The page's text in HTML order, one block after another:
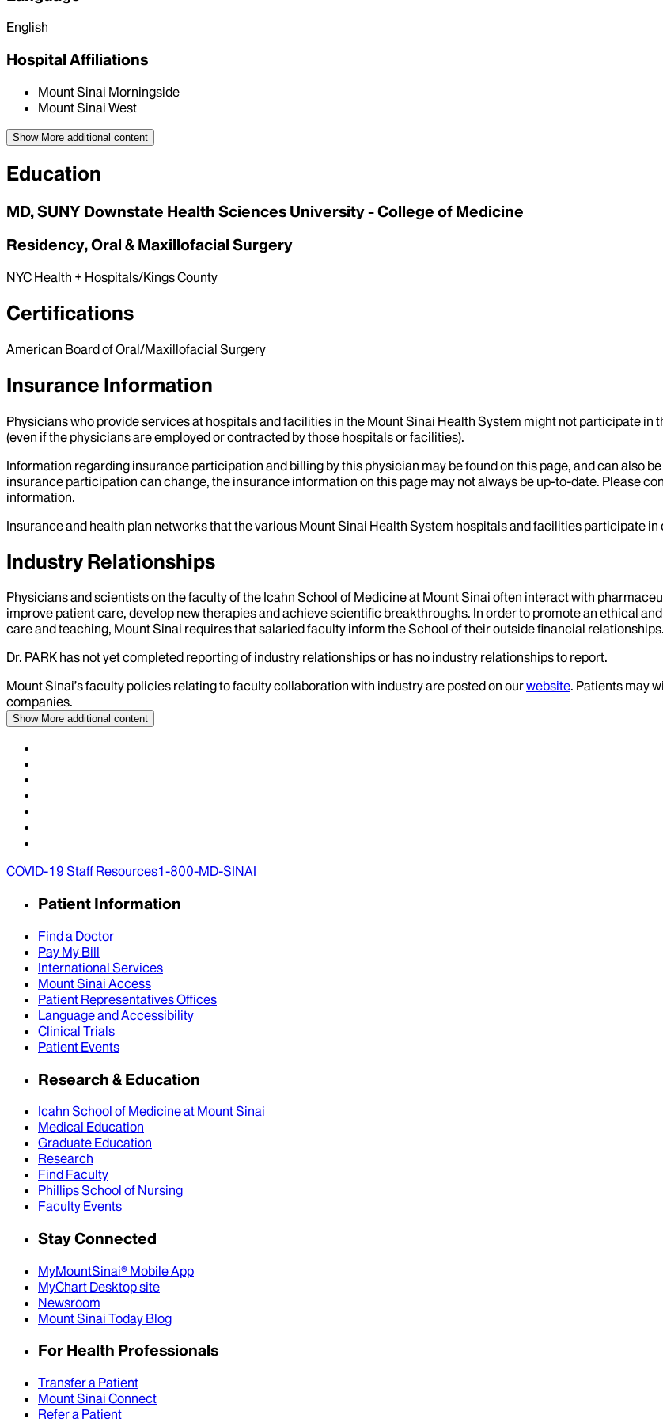
English
Hospital Affiliations
Mount Sinai Morningside
Mount Sinai West
Show More additional content
Education
MD, SUNY Downstate Health Sciences University - College of Medicine
Residency, Oral & Maxillofacial Surgery
NYC Health + Hospitals/Kings County
Certifications
American Board of Oral/Maxillofacial Surgery
Insurance Information
Physicians who provide services at hospitals and facilities in the Mount Sinai Health System might not participate
(even if the physicians are employed or contracted by those hospitals or facilities).
Information regarding insurance participation and billing by this physician may be found on this page, and can also
insurance participation can change, the insurance information on this page may not always be up-to-date. Please
information.
Insurance and health plan networks that the various Mount Sinai Health System hospitals and facilities participate
Industry Relationships
Physicians and scientists on the faculty of the Icahn School of Medicine at Mount Sinai often interact with
improve patient care, develop new therapies and achieve scientific breakthroughs. In order to promote an ethical
care and teaching, Mount Sinai requires that salaried faculty inform the School of their outside financial relationships.
Dr. PARK has not yet completed reporting of industry relationships or has no industry relationships to report.
Mount Sinai’s faculty policies relating to faculty collaboration with industry are posted on ourwebsite. Patients may
companies.
Show More additional content
COVID-19 Staff Resources1-800-MD-SINAI
Patient Information
Find a Doctor
Pay My Bill
International Services
Mount Sinai Access
Patient Representatives Offices
Language and Accessibility
Clinical Trials
Patient Events
Research & Education
Icahn School of Medicine at Mount Sinai
Medical Education
Graduate Education
Research
Find Faculty
Phillips School of Nursing
Faculty Events
Stay Connected
MyMountSinai® Mobile App
MyChart Desktop site
Newsroom
Mount Sinai Today Blog
For Health Professionals
Transfer a Patient
Mount Sinai Connect
Refer a Patient